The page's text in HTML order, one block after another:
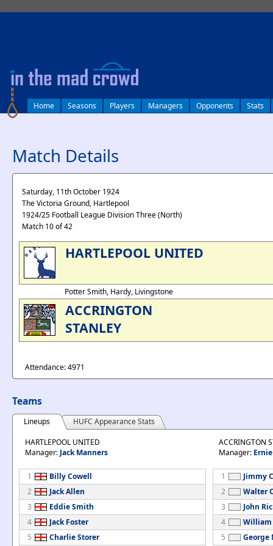
Home Seasons Players Managers Opponents Stats
Match Details
Saturday, 11th October 1924
The Victoria Ground, Hartlepool
1924/25 Football League Division Three (North)
Match 10 of 42
HARTLEPOOL UNITED
Potter Smith, Hardy, Livingstone
ACCRINGTON
STANLEY
Attendance: 4971
Teams
Lineups
HUFC Appearance Stats
HARTLEPOOL UNITED
Manager: Jack Manners
1
Billy Cowell
2
Jack Allen
3
Eddie Smith
4
Jack Foster
5
Charlie Storer
ACCRINGTON
Manager:
1
Jimmy
2
Walter
3
John
4
William
5
George